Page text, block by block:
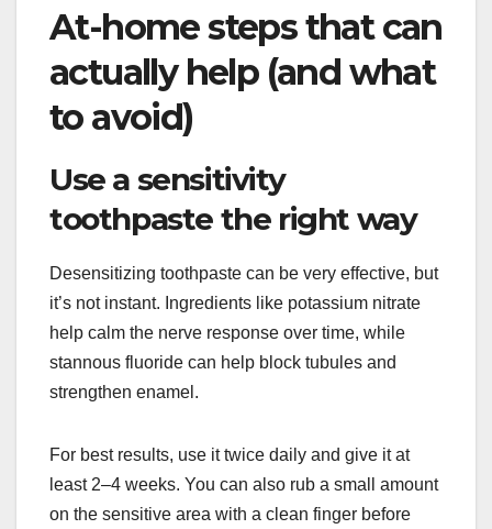
At-home steps that can
actually help (and what
to avoid)
Use a sensitivity
toothpaste the right way
Desensitizing toothpaste can be very effective, but
it’s not instant. Ingredients like potassium nitrate
help calm the nerve response over time, while
stannous fluoride can help block tubules and
strengthen enamel.
For best results, use it twice daily and give it at
least 2–4 weeks. You can also rub a small amount
on the sensitive area with a clean finger before